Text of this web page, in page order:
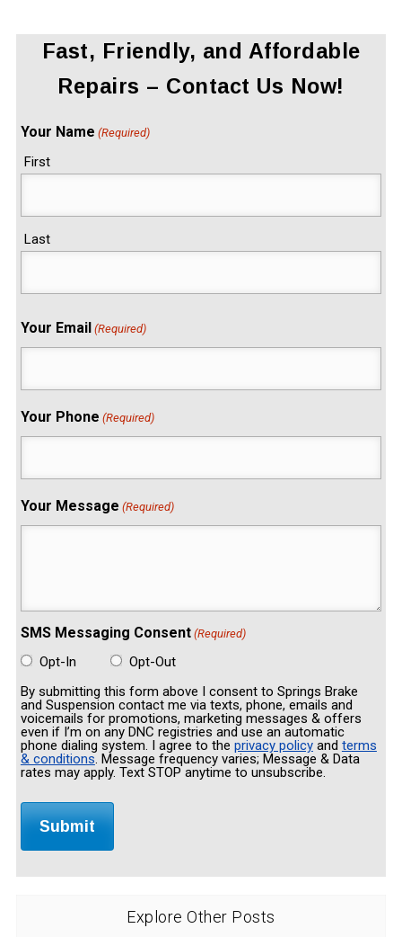
Fast, Friendly, and Affordable
Repairs – Contact Us Now!
Your Name (Required)
First
Last
Your Email (Required)
Your Phone (Required)
Your Message (Required)
SMS Messaging Consent (Required)
Opt-In
Opt-Out
By submitting this form above I consent to Springs Brake
and Suspension contact me via texts, phone, emails and
voicemails for promotions, marketing messages & offers
even if I’m on any DNC registries and use an automatic
phone dialing system. I agree to the privacy policyand terms
& conditions. Message frequency varies; Message & Data
rates may apply. Text STOP anytime to unsubscribe.
Explore Other Posts